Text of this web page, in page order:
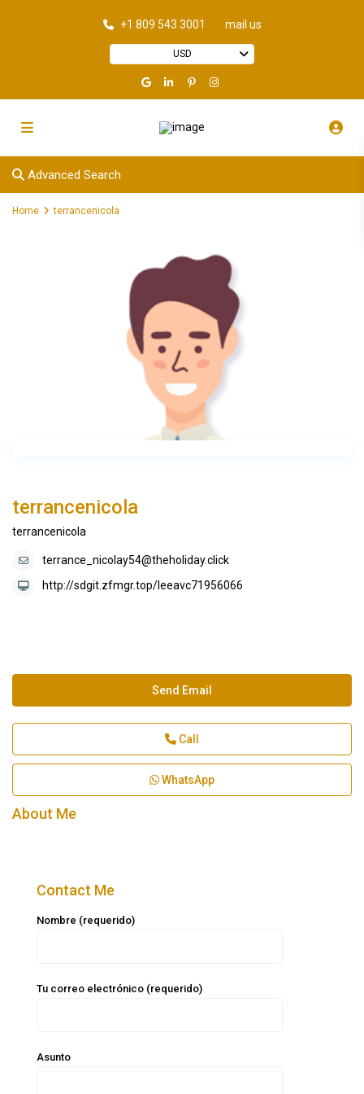
+1 809 543 3001 mail us
USD
Advanced Search
Home terrancenicola
terrancenicola
terrancenicola
terrance_nicolay54@theholiday.click
http://sdgit.zfmgr.top/leeavc71956066
Send Email
Call
WhatsApp
About Me
Contact Me
Nombre (requerido)
Tu correo electrónico (requerido)
Asunto